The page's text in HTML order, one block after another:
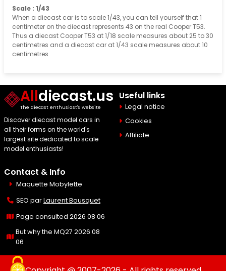
Scale : 1/43
When a diecast car is to scale 1/43, you can tell yourself that 1
centimeter on the diecast represents 43 on the real Cooper T53.
Thus a diecast Cooper T53 at 1/18 scale measures about 25 to 30
centimetres and a diecast car at 1/43 scale measures about 10
centimetres
Alldiecast.us
The diecast enthusiast's website
Discover diecast model cars in
all their forms on the world's
largest site dedicated to scale
model enthusiasts!
Useful links
Legal notice
Cookies
Affiliate
Contact & Info
Maquette Mobylette
SEO parLaurent Bousquet
Page consulted 2026 08 06
But why the MQ27 2026 08
06